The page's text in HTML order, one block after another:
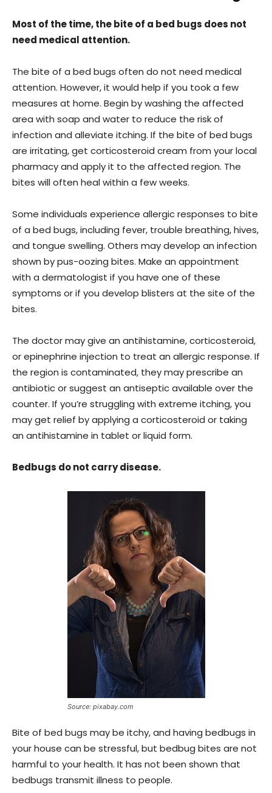
Most of the time, the bite of a bed bugs does not
need medical attention.
The bite of a bed bugs often do not need medical
attention. However, it would help if you took a few
measures at home. Begin by washing the affected
area with soap and water to reduce the risk of
infection and alleviate itching. If the bite of bed bugs
are irritating, get corticosteroid cream from your local
pharmacy and apply it to the affected region. The
bites will often heal within a few weeks.
Some individuals experience allergic responses to bite
of a bed bugs, including fever, trouble breathing, hives,
and tongue swelling. Others may develop an infection
shown by pus-oozing bites. Make an appointment
with a dermatologist if you have one of these
symptoms or if you develop blisters at the site of the
bites.
The doctor may give an antihistamine, corticosteroid,
or epinephrine injection to treat an allergic response. If
the region is contaminated, they may prescribe an
antibiotic or suggest an antiseptic available over the
counter. If you’re struggling with extreme itching, you
may get relief by applying a corticosteroid or taking
an antihistamine in tablet or liquid form.
Bedbugs do not carry disease.
Source: pixabay.com
Bite of bed bugs may be itchy, and having bedbugs in
your house can be stressful, but bedbug bites are not
harmful to your health. It has not been shown that
bedbugs transmit illness to people.